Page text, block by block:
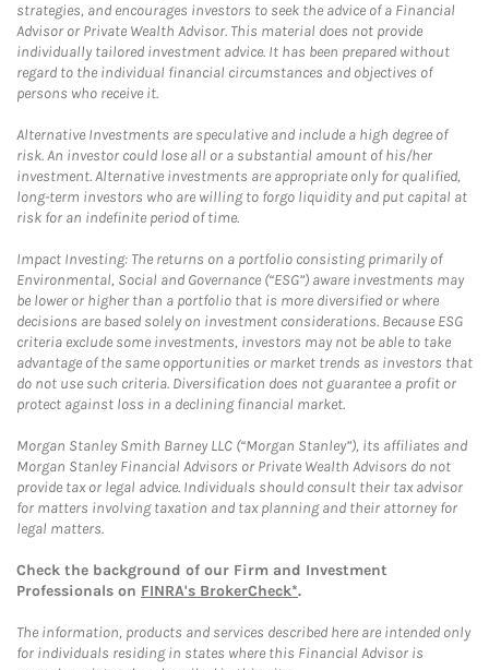
strategies, and encourages investors to seek the advice of a Financial
Advisor or Private Wealth Advisor. This material does not provide
individually tailored investment advice. It has been prepared without
regard to the individual financial circumstances and objectives of
persons who receive it.
Alternative Investments are speculative and include a high degree of
risk. An investor could lose all or a substantial amount of his/her
investment. Alternative investments are appropriate only for qualified,
long-term investors who are willing to forgo liquidity and put capital at
risk for an indefinite period of time.
Impact Investing: The returns on a portfolio consisting primarily of
Environmental, Social and Governance (“ESG”) aware investments may
be lower or higher than a portfolio that is more diversified or where
decisions are based solely on investment considerations. Because ESG
criteria exclude some investments, investors may not be able to take
advantage of the same opportunities or market trends as investors that
do not use such criteria. Diversification does not guarantee a profit or
protect against loss in a declining financial market.
Morgan Stanley Smith Barney LLC (“Morgan Stanley”), its affiliates and
Morgan Stanley Financial Advisors or Private Wealth Advisors do not
provide tax or legal advice. Individuals should consult their tax advisor
for matters involving taxation and tax planning and their attorney for
legal matters.
Check the background of our Firm and Investment
Professionals on FINRA's BrokerCheck*.
The information, products and services described here are intended only
for individuals residing in states where this Financial Advisor is